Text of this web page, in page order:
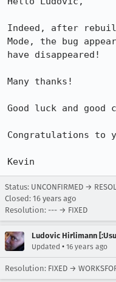
Indeed, after
Mode, the bug appear
have disappeared!
Many thanks!
Good luck and
Congratulations to
Kevin
Status: UNCONFIRMED →
Closed: 16 years ago
Resolution: --- → FIXED
Ludovic Hirlimann
Updated • 16 years ago
Resolution: FIXED →